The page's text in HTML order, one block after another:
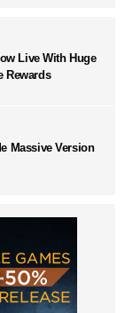
Live With Huge
Rewards
Massive Version